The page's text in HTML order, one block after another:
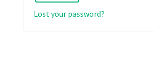
Lost your password?